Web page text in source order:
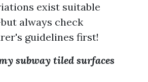
exist suitable
always check
guidelines first!
subway tiled surfaces